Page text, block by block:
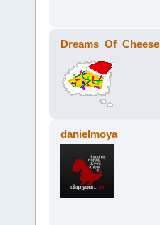
Dreams_Of_Cheese
danielmoya